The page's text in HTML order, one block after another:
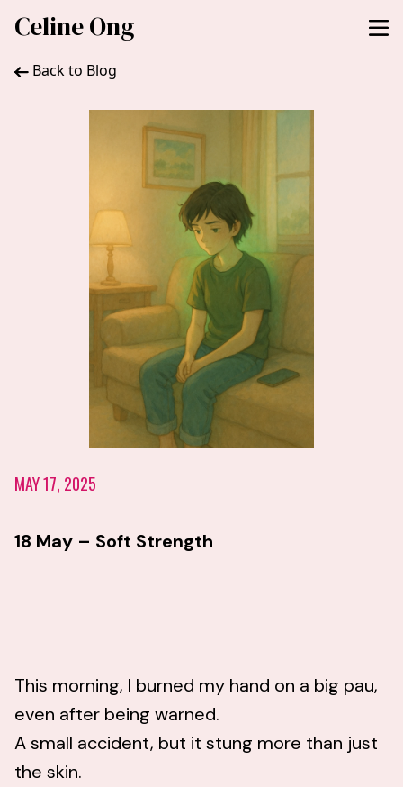
Celine Ong
Back to Blog
MAY 17, 2025
18 May – Soft Strength
This morning, I burned my hand on a big pau,
even after being warned.
A small accident, but it stung more than just
the skin.